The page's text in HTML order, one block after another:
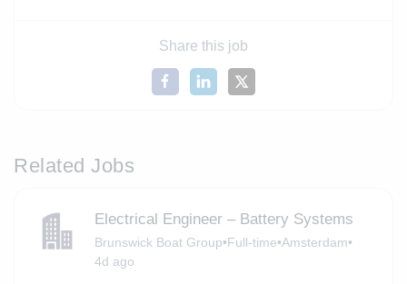
Share this job
Related Jobs
Electrical Engineer – Battery Systems
Brunswick Boat Group•Full-time•Amsterdam•
4d ago